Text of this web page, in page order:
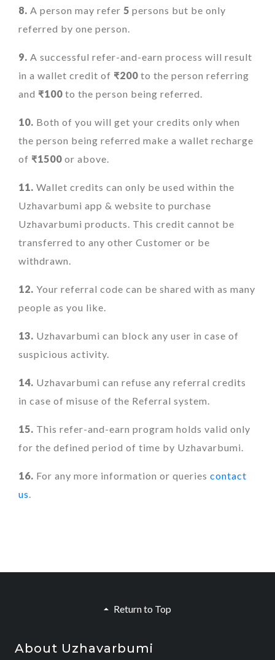
8. A person may refer 5 persons but be only
referred by one person.
9. A successful refer-and-earn process will result
in a wallet credit of ₹200 to the person referring
and ₹100 to the person being referred.
10. Both of you will get your credits only when
the person being referred make a wallet recharge
of ₹1500 or above.
11. Wallet credits can only be used within the
Uzhavarbumi app & website to purchase
Uzhavarbumi products. This credit cannot be
transferred to any other Customer or be
withdrawn.
12. Your referral code can be shared with as many
people as you like.
13. Uzhavarbumi can block any user in case of
suspicious activity.
14. Uzhavarbumi can refuse any referral credits
in case of misuse of the Referral system.
15. This refer-and-earn program holds valid only
for the defined period of time by Uzhavarbumi.
16. For any more information or queries contact
us.
Return to Top
About Uzhavarbumi